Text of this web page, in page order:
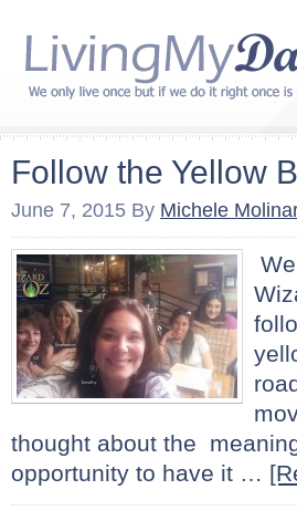
Follow the Yellow
June 7, 2015 By Michele
thought about the
opportunity to have it …